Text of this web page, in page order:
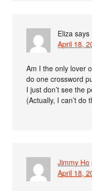
Eliza says
April 18,
Am I the only lover
do one crossword
I just don’t see the
(Actually, I can’t do
Jimmy Ho
April 18,